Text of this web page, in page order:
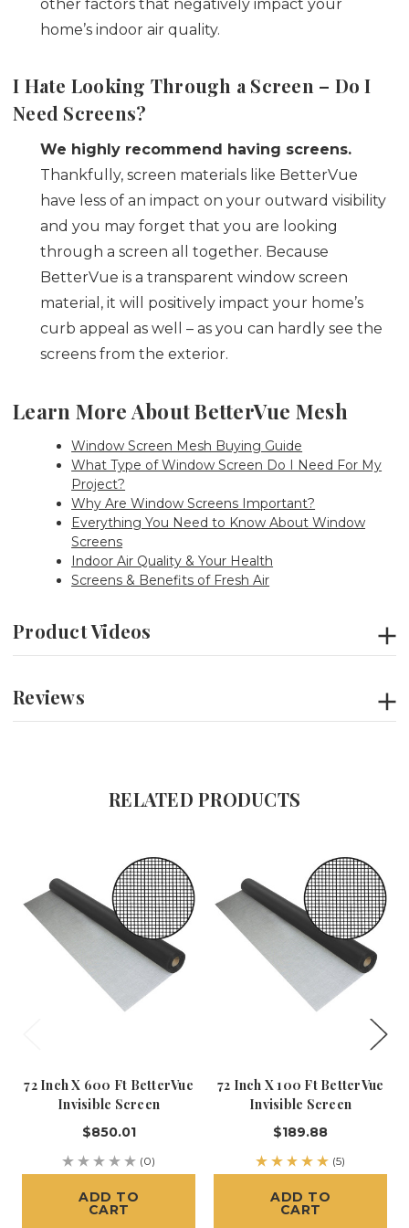
other factors that negatively impact your
home’s indoor air quality.
I Hate Looking Through a Screen – Do I
Need Screens?
We highly recommend having screens.
Thankfully, screen materials like BetterVue
have less of an impact on your outward visibility
and you may forget that you are looking
through a screen all together. Because
BetterVue is a transparent window screen
material, it will positively impact your home’s
curb appeal as well – as you can hardly see the
screens from the exterior.
Learn More About BetterVue Mesh
Window Screen Mesh Buying Guide
What Type of Window Screen Do I Need For My
Project?
Why Are Window Screens Important?
Everything You Need to Know About Window
Screens
Indoor Air Quality & Your Health
Screens & Benefits of Fresh Air
Product Videos
Reviews
RELATED PRODUCTS
72 Inch X 600 Ft BetterVue
Invisible Screen
$850.01
(0)
ADD TO
CART
72 Inch X 100 Ft BetterVue
Invisible Screen
$189.88
(5)
ADD TO
CART